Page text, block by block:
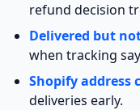
refund decision
Delivered but
when tracking
Shopify address
deliveries early.